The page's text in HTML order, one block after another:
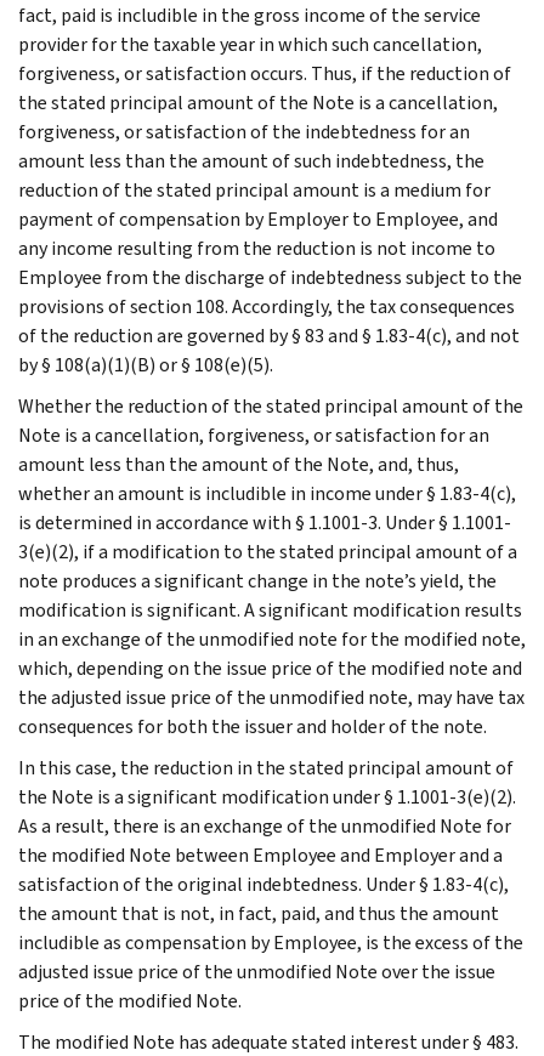
fact, paid is includible in the gross income of the service
provider for the taxable year in which such cancellation,
forgiveness, or satisfaction occurs. Thus, if the reduction of
the stated principal amount of the Note is a cancellation,
forgiveness, or satisfaction of the indebtedness for an
amount less than the amount of such indebtedness, the
reduction of the stated principal amount is a medium for
payment of compensation by Employer to Employee, and
any income resulting from the reduction is not income to
Employee from the discharge of indebtedness subject to the
provisions of section 108. Accordingly, the tax consequences
of the reduction are governed by § 83 and § 1.83-4(c), and not
by § 108(a)(1)(B) or § 108(e)(5).
Whether the reduction of the stated principal amount of the
Note is a cancellation, forgiveness, or satisfaction for an
amount less than the amount of the Note, and, thus,
whether an amount is includible in income under § 1.83-4(c),
is determined in accordance with § 1.1001-3. Under § 1.1001-
3(e)(2), if a modification to the stated principal amount of a
note produces a significant change in the note’s yield, the
modification is significant. A significant modification results
in an exchange of the unmodified note for the modified note,
which, depending on the issue price of the modified note and
the adjusted issue price of the unmodified note, may have tax
consequences for both the issuer and holder of the note.
In this case, the reduction in the stated principal amount of
the Note is a significant modification under § 1.1001-3(e)(2).
As a result, there is an exchange of the unmodified Note for
the modified Note between Employee and Employer and a
satisfaction of the original indebtedness. Under § 1.83-4(c),
the amount that is not, in fact, paid, and thus the amount
includible as compensation by Employee, is the excess of the
adjusted issue price of the unmodified Note over the issue
price of the modified Note.
The modified Note has adequate stated interest under § 483.